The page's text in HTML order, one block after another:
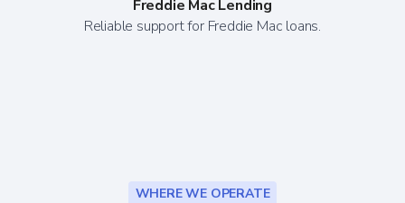
Freddie Mac Lending
Reliable support for Freddie Mac loans.
WHERE WE OPERATE